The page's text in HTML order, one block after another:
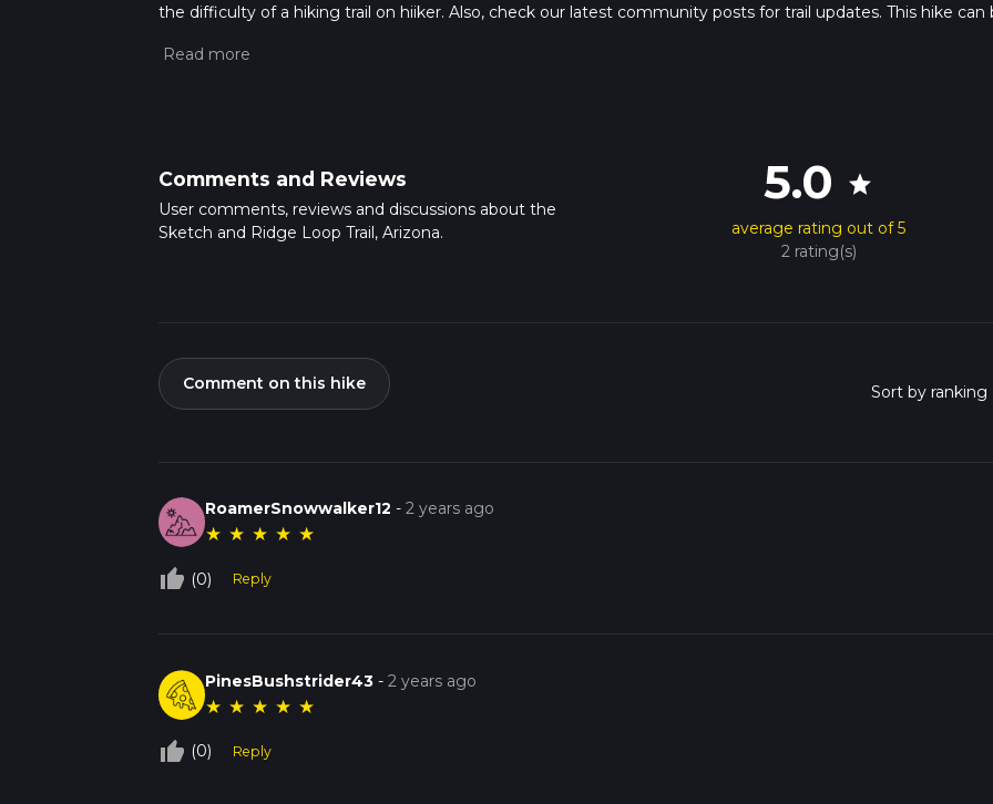
the difficulty of a hiking trail on hiiker. Also, check our latest community posts for trail updates. This hike can
more info read about how we calculate hike time.
Comments and Reviews
User comments, reviews and discussions about the
Sketch and Ridge Loop Trail, Arizona.
5.0 star
average rating out of 5
2 rating(s)
Comment on this hike
RoamerSnowwalker12 -2 years ago
★ ★ ★ ★ ★
thumb_up_off_alt (0) Reply
PinesBushstrider43 -2 years ago
★ ★ ★ ★ ★
thumb_up_off_alt (0) Reply